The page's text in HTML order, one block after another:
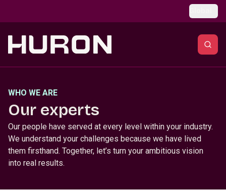
WHO WE ARE
Our experts
Our people have served at every level within your industry.
We understand your challenges because we have lived
them firsthand. Together, let’s turn your ambitious vision
into real results.